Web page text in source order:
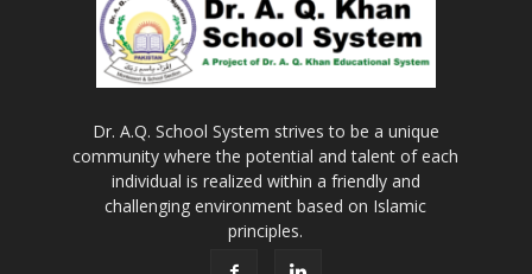
Dr. A.Q. School System strives to be a unique
community where the potential and talent of each
individual is realized within a friendly and
challenging environment based on Islamic
principles.